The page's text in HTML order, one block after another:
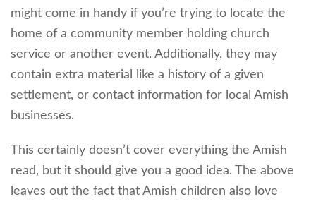
might come in handy if you’re trying to locate the
home of a community member holding church
service or another event. Additionally, they may
contain extra material like a history of a given
settlement, or contact information for local Amish
businesses.
This certainly doesn’t cover everything the Amish
read, but it should give you a good idea. The above
leaves out the fact that Amish children also love